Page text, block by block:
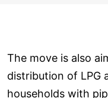
The move is also
distribution of LPG
households with